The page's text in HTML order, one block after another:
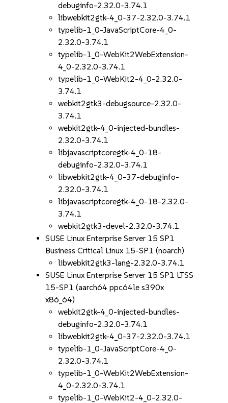
debuginfo-2.32.0-3.74.1
libwebkit2gtk-4_0-37-2.32.0-3.74.1
typelib-1_0-JavaScriptCore-4_0-
2.32.0-3.74.1
typelib-1_0-WebKit2WebExtension-
4_0-2.32.0-3.74.1
typelib-1_0-WebKit2-4_0-2.32.0-
3.74.1
webkit2gtk3-debugsource-2.32.0-
3.74.1
webkit2gtk-4_0-injected-bundles-
2.32.0-3.74.1
libjavascriptcoregtk-4_0-18-
debuginfo-2.32.0-3.74.1
libwebkit2gtk-4_0-37-debuginfo-
2.32.0-3.74.1
libjavascriptcoregtk-4_0-18-2.32.0-
3.74.1
webkit2gtk3-devel-2.32.0-3.74.1
SUSE Linux Enterprise Server 15 SP1
Business Critical Linux 15-SP1 (noarch)
libwebkit2gtk3-lang-2.32.0-3.74.1
SUSE Linux Enterprise Server 15 SP1 LTSS
15-SP1 (aarch64 ppc64le s390x
x86_64)
webkit2gtk-4_0-injected-bundles-
debuginfo-2.32.0-3.74.1
libwebkit2gtk-4_0-37-2.32.0-3.74.1
typelib-1_0-JavaScriptCore-4_0-
2.32.0-3.74.1
typelib-1_0-WebKit2WebExtension-
4_0-2.32.0-3.74.1
typelib-1_0-WebKit2-4_0-2.32.0-